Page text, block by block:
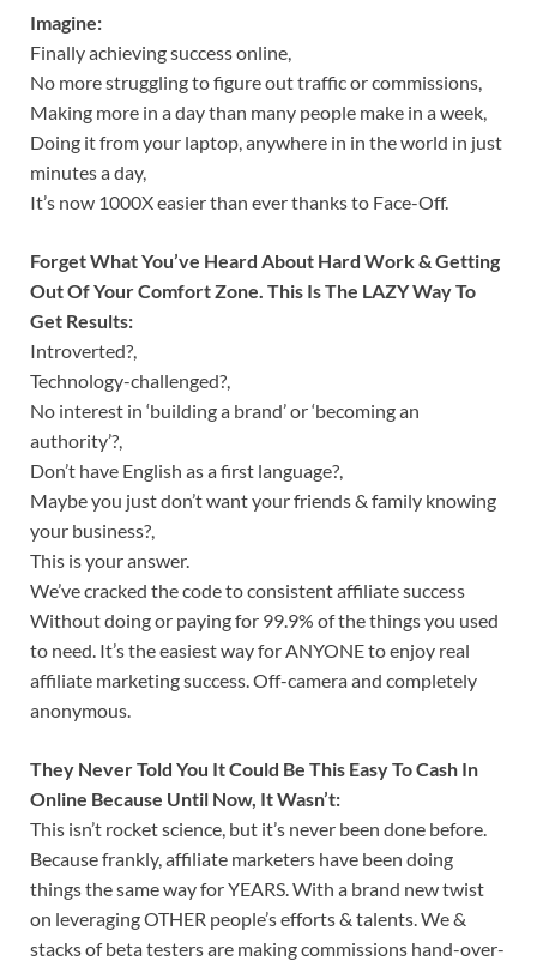
Imagine:
Finally achieving success online,
No more struggling to figure out traffic or commissions,
Making more in a day than many people make in a week,
Doing it from your laptop, anywhere in in the world in just
minutes a day,
It’s now 1000X easier than ever thanks to Face-Off.
Forget What You’ve Heard About Hard Work & Getting
Out Of Your Comfort Zone. This Is The LAZY Way To
Get Results:
Introverted?,
Technology-challenged?,
No interest in ‘building a brand’ or ‘becoming an
authority’?,
Don’t have English as a first language?,
Maybe you just don’t want your friends & family knowing
your business?,
This is your answer.
We’ve cracked the code to consistent affiliate success
Without doing or paying for 99.9% of the things you used
to need. It’s the easiest way for ANYONE to enjoy real
affiliate marketing success. Off-camera and completely
anonymous.
They Never Told You It Could Be This Easy To Cash In
Online Because Until Now, It Wasn’t:
This isn’t rocket science, but it’s never been done before.
Because frankly, affiliate marketers have been doing
things the same way for YEARS. With a brand new twist
on leveraging OTHER people’s efforts & talents. We &
stacks of beta testers are making commissions hand-over-